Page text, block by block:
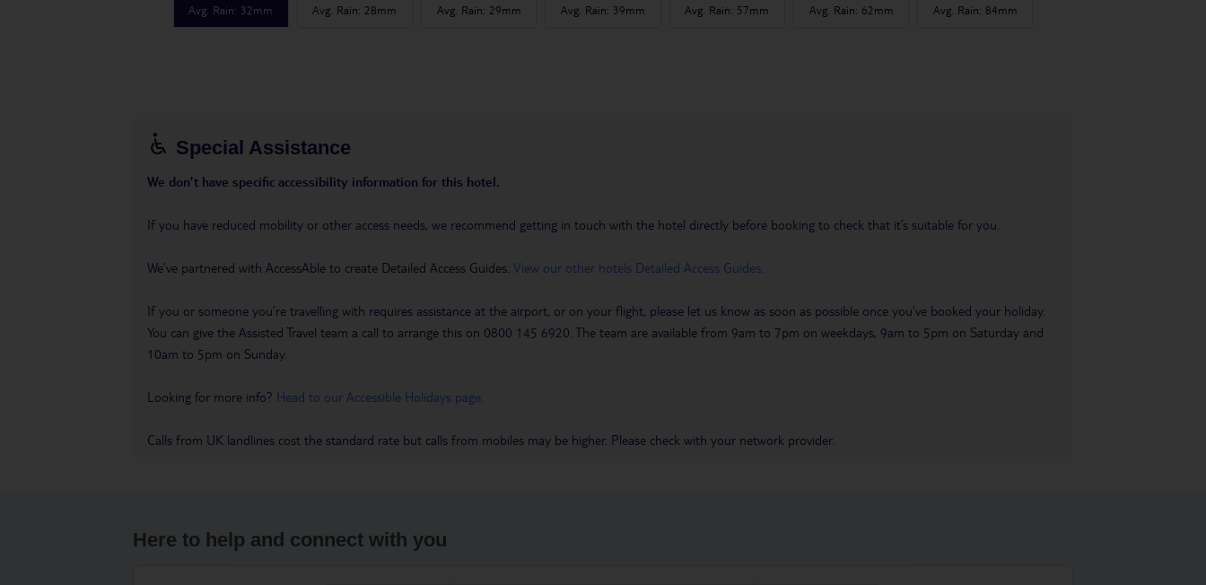
Avg. Rain: 32mm Avg. Rain: 28mm Avg. Rain: 29mm Avg. Rain: 39mm Avg. Rain: 57mm Avg. Rain: 62mm Avg. Rain: 84mm
Special Assistance
We don’t have specific accessibility information for this hotel.
If you have reduced mobility or other access needs, we recommend getting in touch with the hotel directly before booking to check that it’s suitable for you.
We’ve partnered with AccessAble to create Detailed Access Guides. View our other hotels Detailed Access Guides
If you or someone you’re travelling with requires assistance at the airport, or on your flight, please let us know as soon as possible once you’ve booked your holiday.
You can give the Assisted Travel team a call to arrange this on 0800 145 6920. The team are available from 9am to 7pm on weekdays, 9am to 5pm on Saturday and
10am to 5pm on Sunday.
Looking for more info? Head to our Accessible Holidays page
Calls from UK landlines cost the standard rate but calls from mobiles may be higher. Please check with your network provider.
Here to help and connect with you